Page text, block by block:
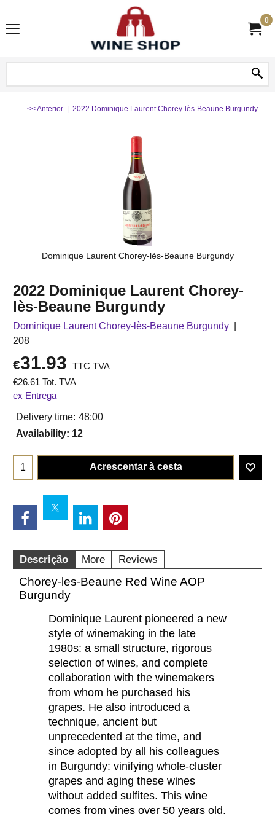
0
<< Anterior | 2022 Dominique Laurent Chorey-lès-Beaune Burgundy
Dominique Laurent Chorey-lès-Beaune Burgundy
2022 Dominique Laurent Chorey-
lès-Beaune Burgundy
Dominique Laurent Chorey-lès-Beaune Burgundy
208
€31.93
TTC TVA
€26.61 Tot. TVA
ex Entrega
Delivery time: 48:00
Availability: 12
Acrescentar à cesta
Descrição More Reviews
Chorey-les-Beaune Red Wine AOP
Burgundy
Dominique Laurent pioneered a new
style of winemaking in the late
1980s: a small structure, rigorous
selection of wines, and complete
collaboration with the winemakers
from whom he purchased his
grapes. He also introduced a
technique, ancient but
unprecedented at the time, and
since adopted by all his colleagues
in Burgundy: vinifying whole-cluster
grapes and aging these wines
without added sulfites. This wine
comes from vines over 50 years old.